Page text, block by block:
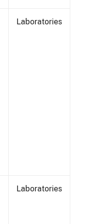
Laboratories
Laboratories